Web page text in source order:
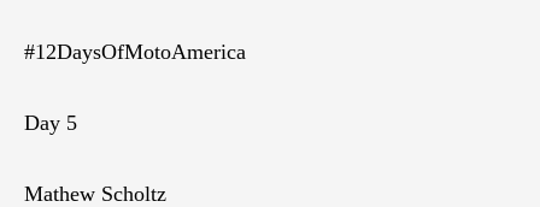
#12DaysOfMotoAmerica
Day 5
Mathew Scholtz